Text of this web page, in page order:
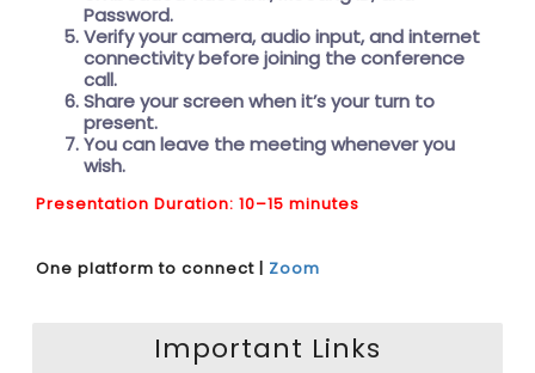
Password.
Verify your camera, audio input, and internet
connectivity before joining the conference
call.
Share your screen when it’s your turn to
present.
You can leave the meeting whenever you
wish.
Presentation Duration: 10–15 minutes
One platform to connect | Zoom
Important Links